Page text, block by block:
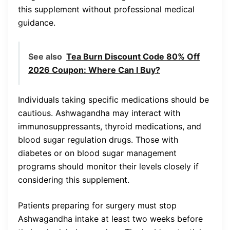
this supplement without professional medical
guidance.
See also Tea Burn Discount Code 80% Off
2026 Coupon: Where Can I Buy?
Individuals taking specific medications should be
cautious. Ashwagandha may interact with
immunosuppressants, thyroid medications, and
blood sugar regulation drugs. Those with
diabetes or on blood sugar management
programs should monitor their levels closely if
considering this supplement.
Patients preparing for surgery must stop
Ashwagandha intake at least two weeks before